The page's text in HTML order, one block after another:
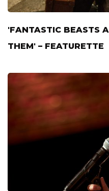
'FANTASTIC BEASTS
THEM' – FEATURETTE